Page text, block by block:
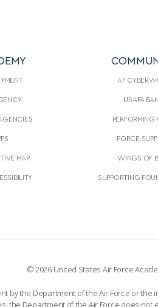
MAP
AF
USAFA
PERFORMING
FORCE
WINGS OF
SUPPORTING
© 2026 United States Air Force
the Department of the Air Force or
the Department of the Air Force does